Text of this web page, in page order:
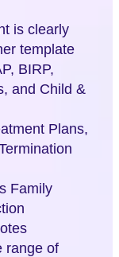
is clearly
template
BIRP,
and Child &
Plans,
Family
range of